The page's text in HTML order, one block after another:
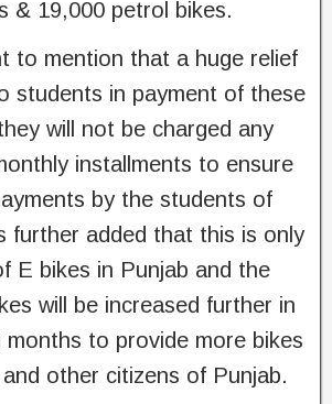
& 19,000 petrol bikes.
to mention that a huge relief
students in payment of these
will not be charged any
installments to ensure
by the students of
further added that this is only
E bikes in Punjab and the
will be increased further in
months to provide more bikes
other citizens of Punjab.